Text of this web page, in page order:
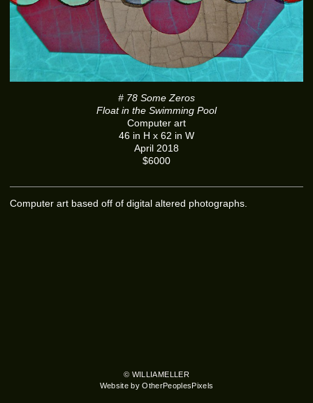
# 78 Some Zeros
Float in the Swimming Pool
Computer art
46 in H x 62 in W
April 2018
$6000
Computer art based off of digital altered photographs.
© WILLIAMELLER
Website by OtherPeoplesPixels